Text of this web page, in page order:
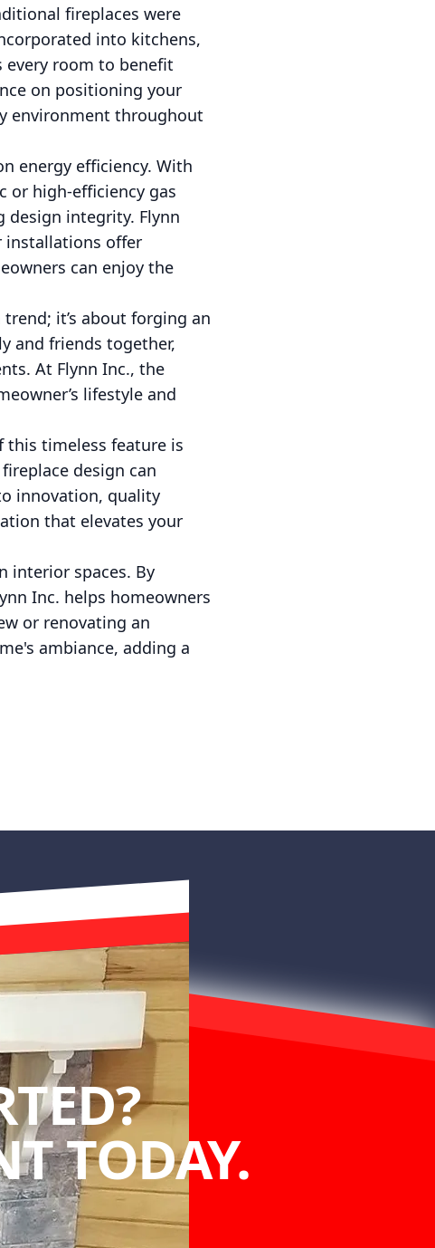
fireplaces were
into kitchens,
every room to benefit
on positioning your
environment throughout
energy efficiency. With
or high-efficiency gas
integrity. Flynn
installations offer
can enjoy the
it’s about forging an
and friends together,
At Flynn Inc., the
lifestyle and
this timeless feature is
design can
innovation, quality
that elevates your
interior spaces. By
Inc. helps homeowners
or renovating an
ambiance, adding a
TODAY.